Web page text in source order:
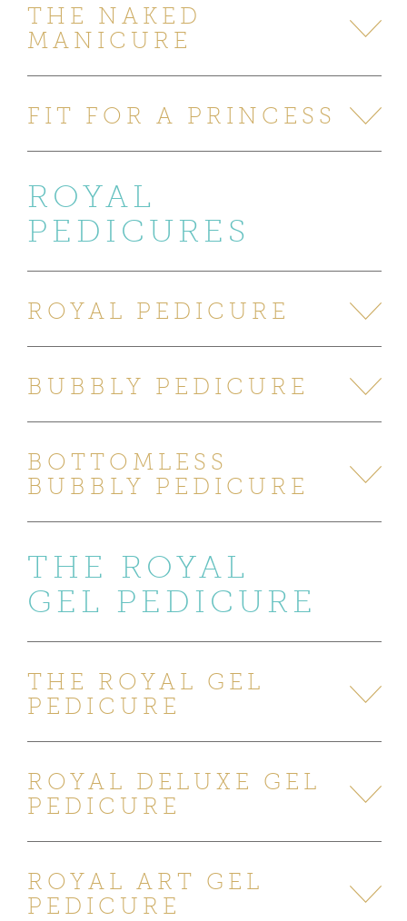
THE NAKED
MANICURE
FIT FOR A PRINCESS
ROYAL
PEDICURES
ROYAL PEDICURE
BUBBLY PEDICURE
BOTTOMLESS
BUBBLY PEDICURE
THE ROYAL
GEL PEDICURE
THE ROYAL GEL
PEDICURE
ROYAL DELUXE GEL
PEDICURE
ROYAL ART GEL
PEDICURE